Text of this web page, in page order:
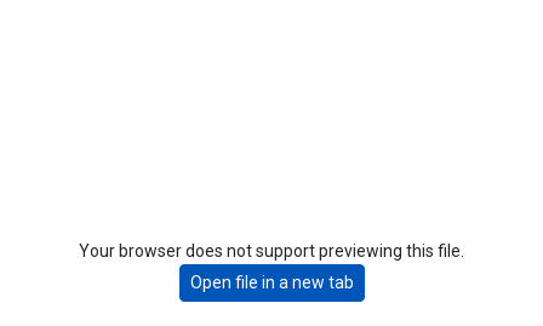
Your browser does not support previewing this file.
Open file in a new tab